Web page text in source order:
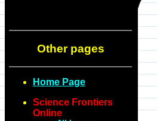
Other pages
Home Page
Science Frontiers
Online